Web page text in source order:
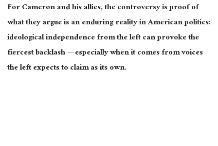
For Cameron and his allies, the controversy is proof of
what they argue is an enduring reality in American politics:
ideological independence from the left can provoke the
fiercest backlash — especially when it comes from voices
the left expects to claim as its own.